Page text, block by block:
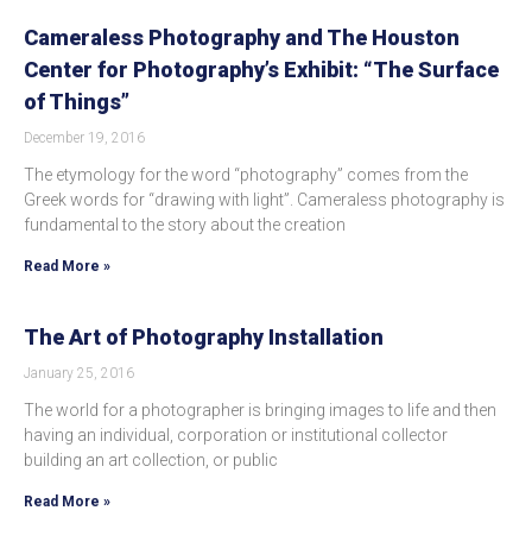
Cameraless Photography and The Houston
Center for Photography’s Exhibit: “The Surface
of Things”
December 19, 2016
The etymology for the word “photography” comes from the
Greek words for “drawing with light”. Cameraless photography is
fundamental to the story about the creation
Read More »
The Art of Photography Installation
January 25, 2016
The world for a photographer is bringing images to life and then
having an individual, corporation or institutional collector
building an art collection, or public
Read More »